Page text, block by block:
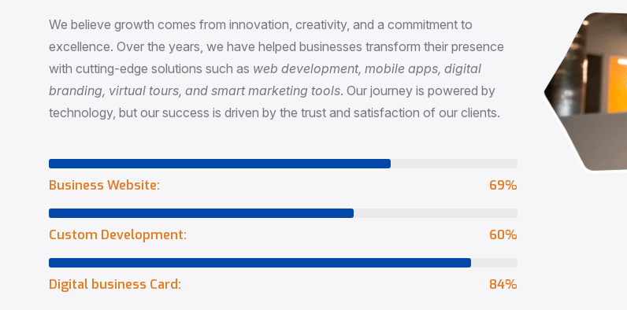
We believe growth comes from innovation, creativity, and a commitment to
excellence. Over the years, we have helped businesses transform their presence
with cutting-edge solutions such as web development, mobile apps, digital
branding, virtual tours, and smart marketing tools. Our journey is powered by
technology, but our success is driven by the trust and satisfaction of our clients.
73%
Business Website:
65%
Custom Development:
90%
Digital business Card: